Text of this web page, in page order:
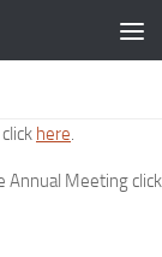
here.
Annual Meeting click